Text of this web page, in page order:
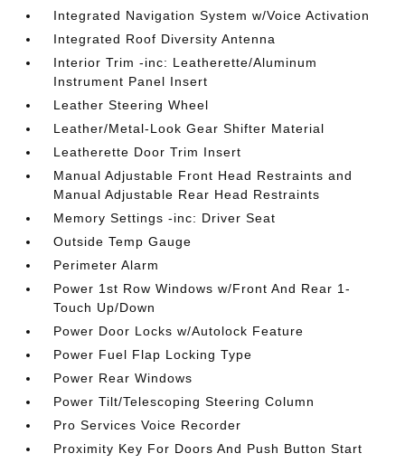
Integrated Navigation System w/Voice Activation
Integrated Roof Diversity Antenna
Interior Trim -inc: Leatherette/Aluminum
Instrument Panel Insert
Leather Steering Wheel
Leather/Metal-Look Gear Shifter Material
Leatherette Door Trim Insert
Manual Adjustable Front Head Restraints and
Manual Adjustable Rear Head Restraints
Memory Settings -inc: Driver Seat
Outside Temp Gauge
Perimeter Alarm
Power 1st Row Windows w/Front And Rear 1-
Touch Up/Down
Power Door Locks w/Autolock Feature
Power Fuel Flap Locking Type
Power Rear Windows
Power Tilt/Telescoping Steering Column
Pro Services Voice Recorder
Proximity Key For Doors And Push Button Start